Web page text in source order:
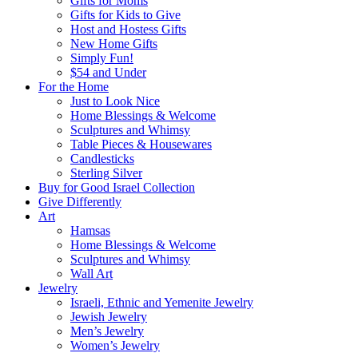
Gifts for Kids to Give
Host and Hostess Gifts
New Home Gifts
Simply Fun!
$54 and Under
For the Home
Just to Look Nice
Home Blessings & Welcome
Sculptures and Whimsy
Table Pieces & Housewares
Candlesticks
Sterling Silver
Buy for Good Israel Collection
Give Differently
Art
Hamsas
Home Blessings & Welcome
Sculptures and Whimsy
Wall Art
Jewelry
Israeli, Ethnic and Yemenite Jewelry
Jewish Jewelry
Men’s Jewelry
Women’s Jewelry